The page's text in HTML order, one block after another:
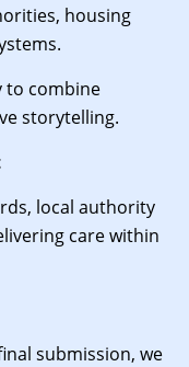
housing
to combine
storytelling.
local authority
care within
submission, we